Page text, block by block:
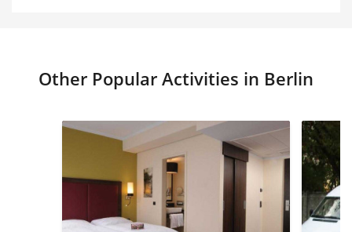
Other Popular Activities in Berlin